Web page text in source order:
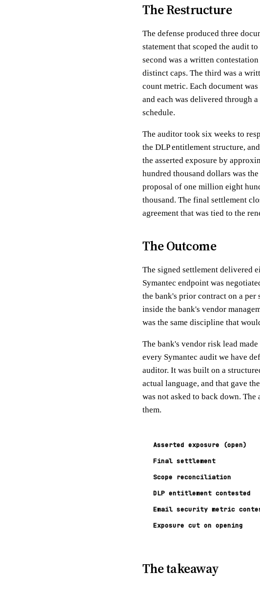
The Restructure
The defense produced three
statement that scoped the audit
second was a written
distinct caps. The third was a
count metric. Each document
and each was delivered through
schedule.
The auditor took six weeks to
the DLP entitlement structure,
the asserted exposure by
hundred thousand dollars was
proposal of one million eight
thousand. The final settlement
agreement that was tied to the
The Outcome
The signed settlement delivered
Symantec endpoint was
the bank's prior contract on a per
inside the bank's vendor
was the same discipline that
The bank's vendor risk lead
every Symantec audit we have
auditor. It was built on a
actual language, and that gave
was not asked to back down.
them.
Asserted exposure (open)
Final settlement
Scope reconciliation
DLP entitlement contested
Email security metric
Exposure cut on opening
The takeaway